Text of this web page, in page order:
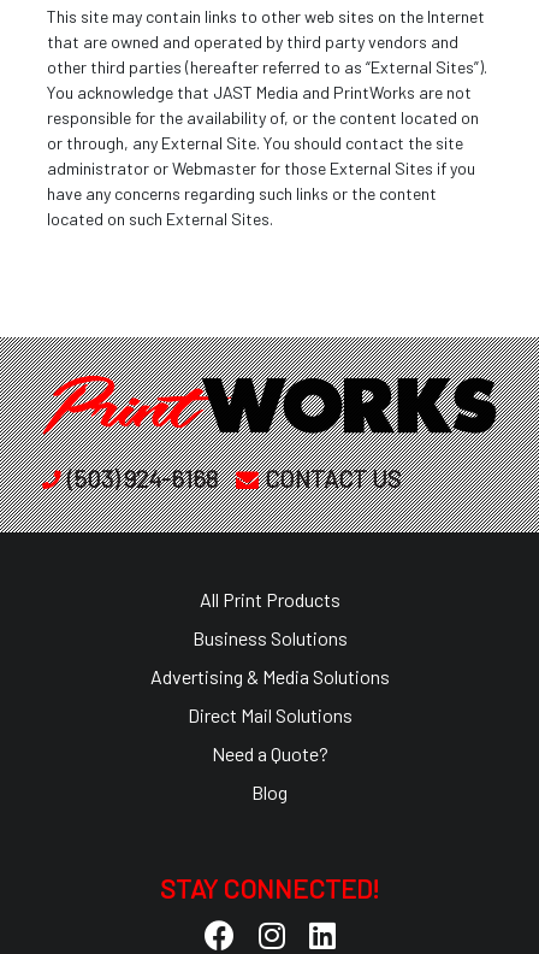
This site may contain links to other web sites on the Internet
that are owned and operated by third party vendors and
other third parties (hereafter referred to as “External Sites”).
You acknowledge that JAST Media and PrintWorks are not
responsible for the availability of, or the content located on
or through, any External Site. You should contact the site
administrator or Webmaster for those External Sites if you
have any concerns regarding such links or the content
located on such External Sites.
(503) 924-6168 CONTACT US
All Print Products
Business Solutions
Advertising & Media Solutions
Direct Mail Solutions
Need a Quote?
Blog
STAY CONNECTED!